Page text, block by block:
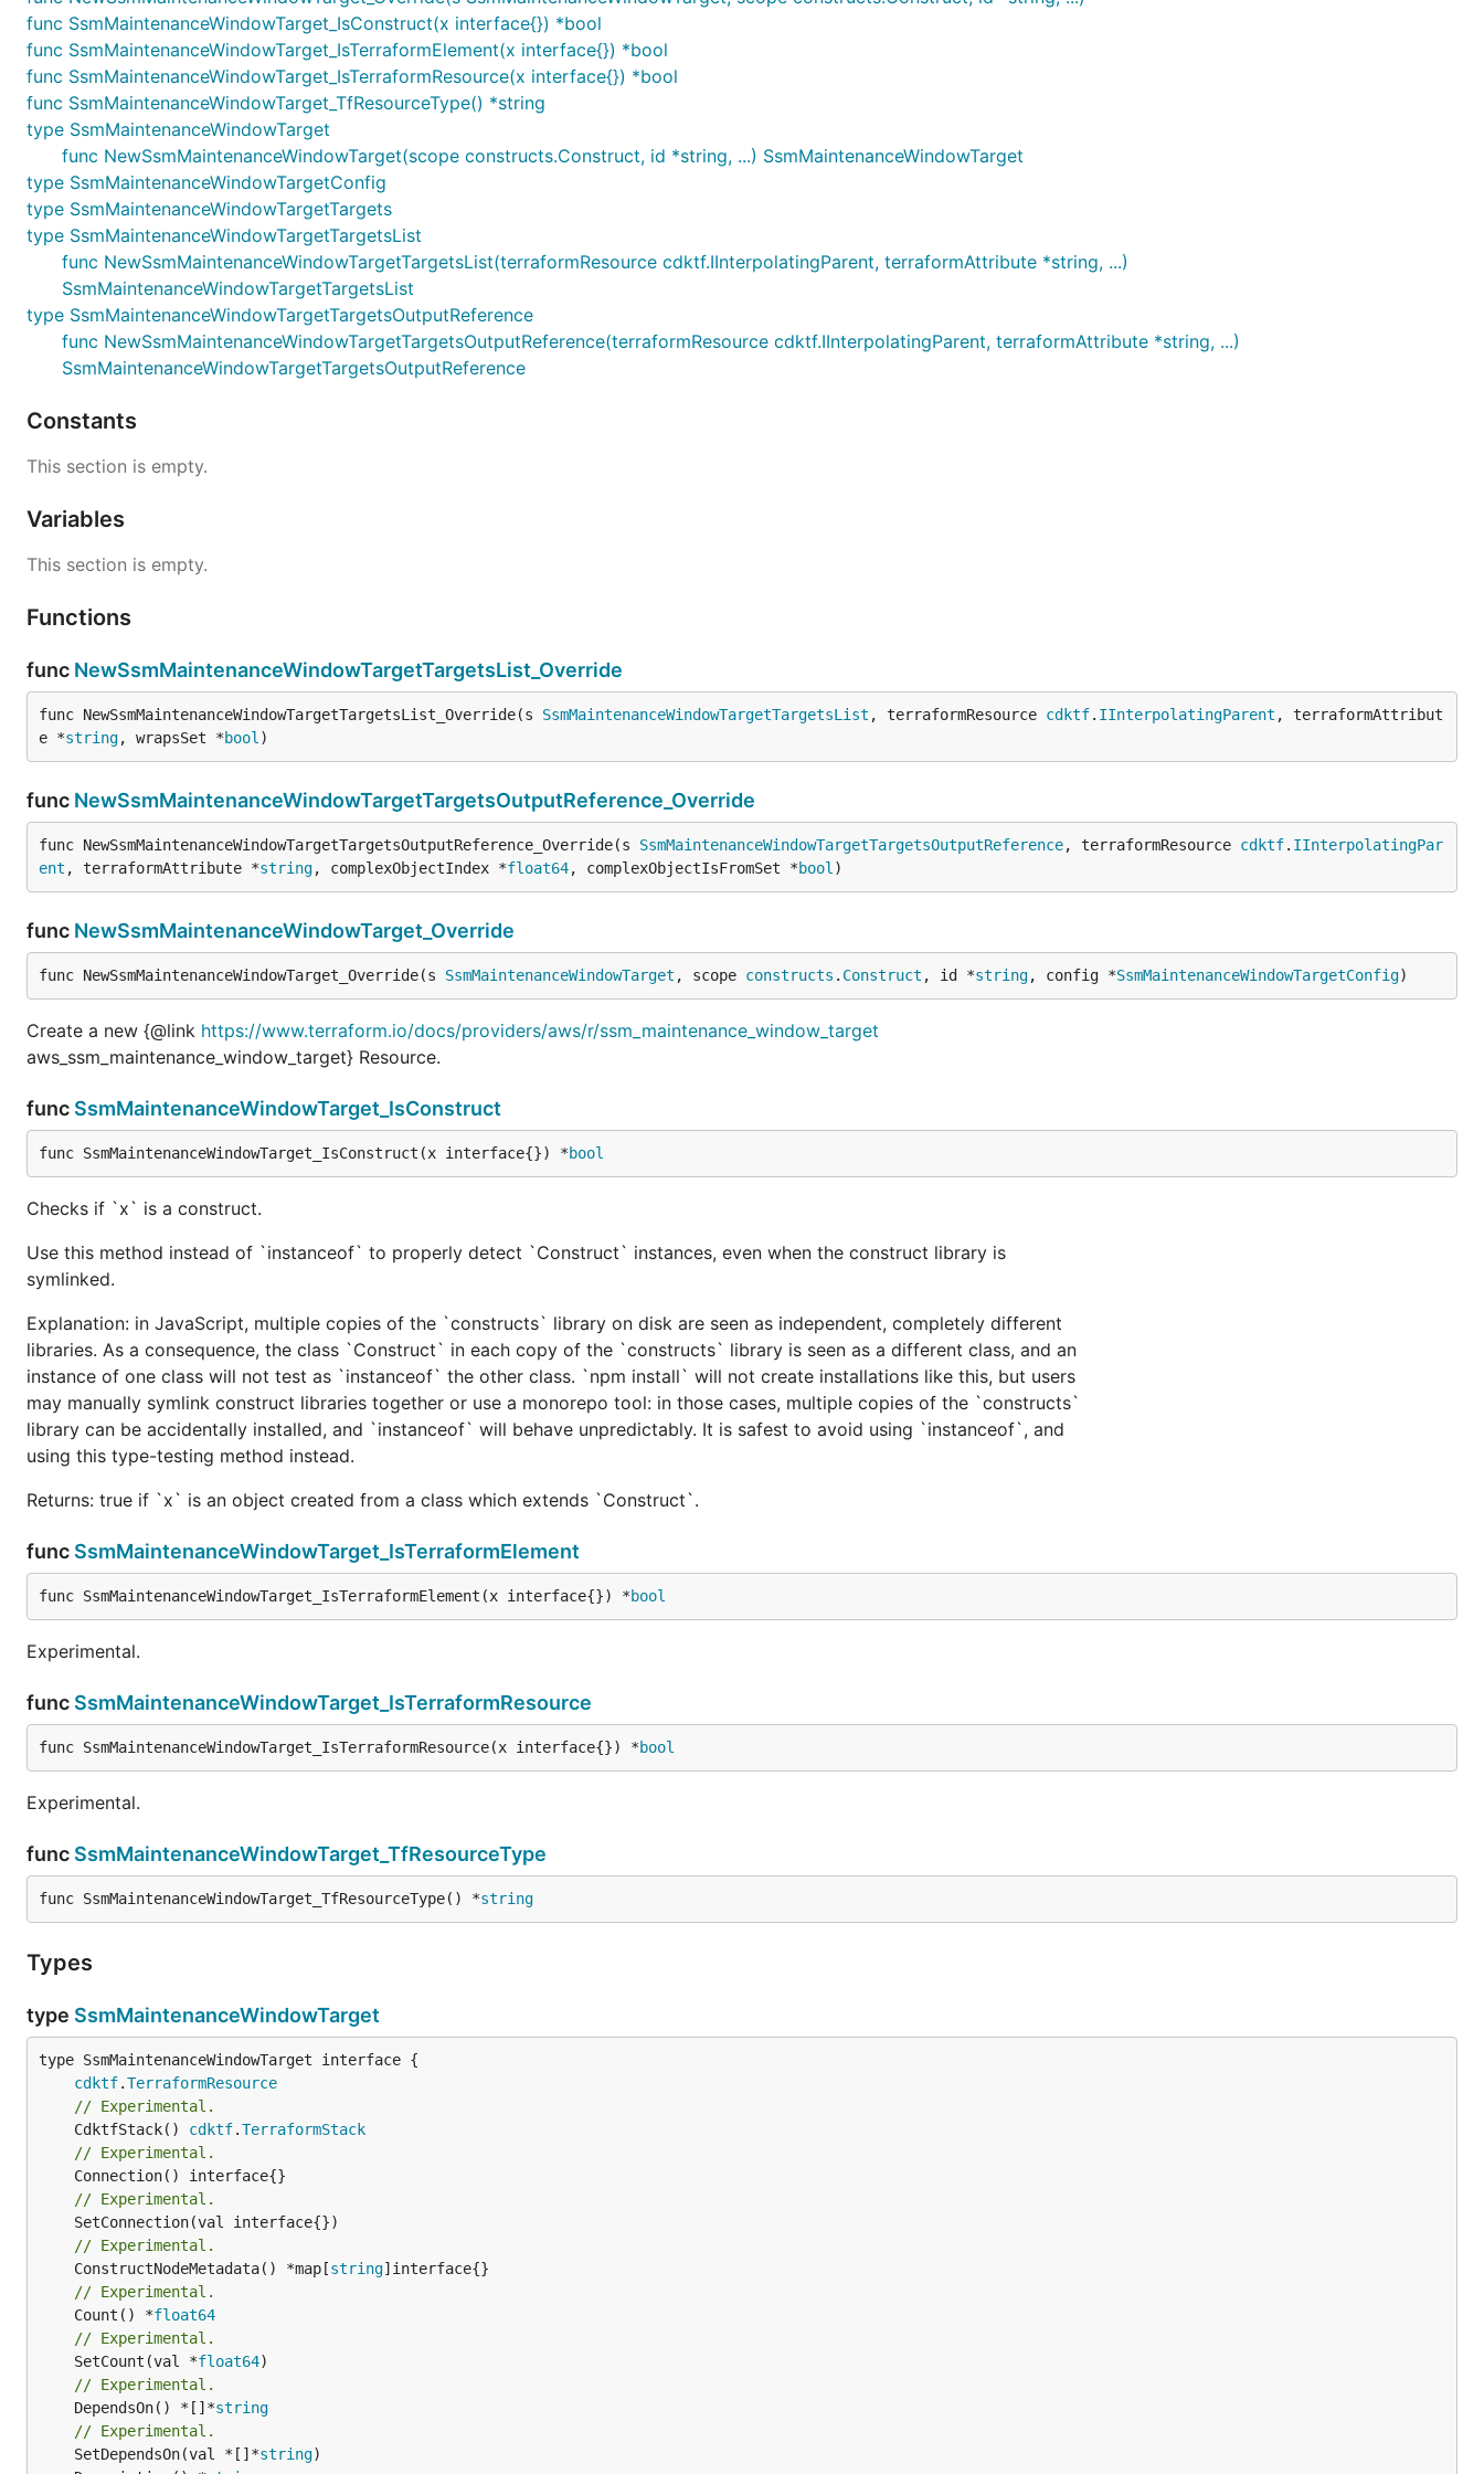
func SsmMaintenanceWindowTarget_IsConstruct(x interface{}) *bool
func SsmMaintenanceWindowTarget_IsTerraformElement(x interface{}) *bool
func SsmMaintenanceWindowTarget_IsTerraformResource(x interface{}) *bool
func SsmMaintenanceWindowTarget_TfResourceType() *string
type SsmMaintenanceWindowTarget
func NewSsmMaintenanceWindowTarget(scope constructs.Construct, id *string, ...) SsmMaintenanceWindowTarget
type SsmMaintenanceWindowTargetConfig
type SsmMaintenanceWindowTargetTargets
type SsmMaintenanceWindowTargetTargetsList
func NewSsmMaintenanceWindowTargetTargetsList(terraformResource cdktf.IInterpolatingParent, terraformAttribute *string, ...)
SsmMaintenanceWindowTargetTargetsList
type SsmMaintenanceWindowTargetTargetsOutputReference
func NewSsmMaintenanceWindowTargetTargetsOutputReference(terraformResource cdktf.IInterpolatingParent, terraformAttribute *string, ...)
SsmMaintenanceWindowTargetTargetsOutputReference
Constants
This section is empty.
Variables
This section is empty.
Functions
func NewSsmMaintenanceWindowTargetTargetsList_Override
func NewSsmMaintenanceWindowTargetTargetsList_Override(s SsmMaintenanceWindowTargetTargetsList , terraformResource cdktf. IInterpolatingParent , terraformAttribut
e *string, wrapsSet *bool )
func NewSsmMaintenanceWindowTargetTargetsOutputReference_Override
func NewSsmMaintenanceWindowTargetTargetsOutputReference_Override(s SsmMaintenanceWindowTargetTargetsOutputReference, terraformResource cdktf. IInterpolatingPar
ent , terraformAttribute *string, complexObjectIndex *float64, complexObjectIsFromSet *bool )
func NewSsmMaintenanceWindowTarget_Override
func NewSsmMaintenanceWindowTarget_Override(s SsmMaintenanceWindowTarget , scope constructs . Construct , id *string, config *SsmMaintenanceWindowTargetConfig)
Create a new {@link https://www.terraform.io/docs/providers/aws/r/ssm_maintenance_window_target
aws_ssm_maintenance_window_target} Resource.
func SsmMaintenanceWindowTarget_IsConstruct
func SsmMaintenanceWindowTarget_IsConstruct(x interface{}) *bool
Checks if `x` is a construct.
Use this method instead of `instanceof` to properly detect `Construct` instances, even when the construct library is
symlinked.
Explanation: in JavaScript, multiple copies of the `constructs` library on disk are seen as independent, completely different
libraries. As a consequence, the class `Construct` in each copy of the `constructs` library is seen as a different class, and an
instance of one class will not test as `instanceof` the other class. `npm install` will not create installations like this, but users
may manually symlink construct libraries together or use a monorepo tool: in those cases, multiple copies of the `constructs`
library can be accidentally installed, and `instanceof` will behave unpredictably. It is safest to avoid using `instanceof`, and
using this type-testing method instead.
Returns: true if `x` is an object created from a class which extends `Construct`.
func SsmMaintenanceWindowTarget_IsTerraformElement
func SsmMaintenanceWindowTarget_IsTerraformElement(x interface{}) *bool
Experimental.
func SsmMaintenanceWindowTarget_IsTerraformResource
func SsmMaintenanceWindowTarget_IsTerraformResource(x interface{}) *bool
Experimental.
func SsmMaintenanceWindowTarget_TfResourceType
func SsmMaintenanceWindowTarget_TfResourceType() *string
Types
type SsmMaintenanceWindowTarget
type SsmMaintenanceWindowTarget interface {
cdktf.TerraformResource
// Experimental.
	CdktfStack()
cdktf.TerraformStack
// Experimental.
// Experimental.
// Experimental.
	ConstructNodeMetadata() *map[
string
// Experimental.
	Count() *
float64
// Experimental.
	SetCount(val *
float64
// Experimental.
	DependsOn() *[]*
string
// Experimental.
	SetDependsOn(val *[]*
string